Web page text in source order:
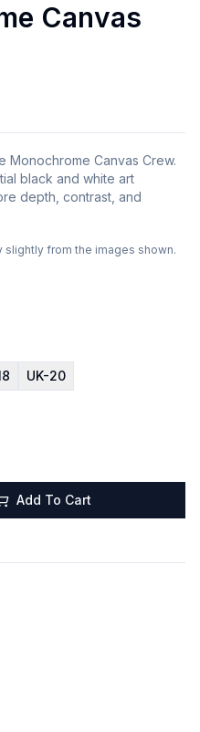
Canvas
Monochrome Canvas Crew.
black and white art
depth, contrast, and
slightly from the images shown.
UK-20
Add To Cart